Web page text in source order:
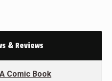
& Reviews
Comic Book